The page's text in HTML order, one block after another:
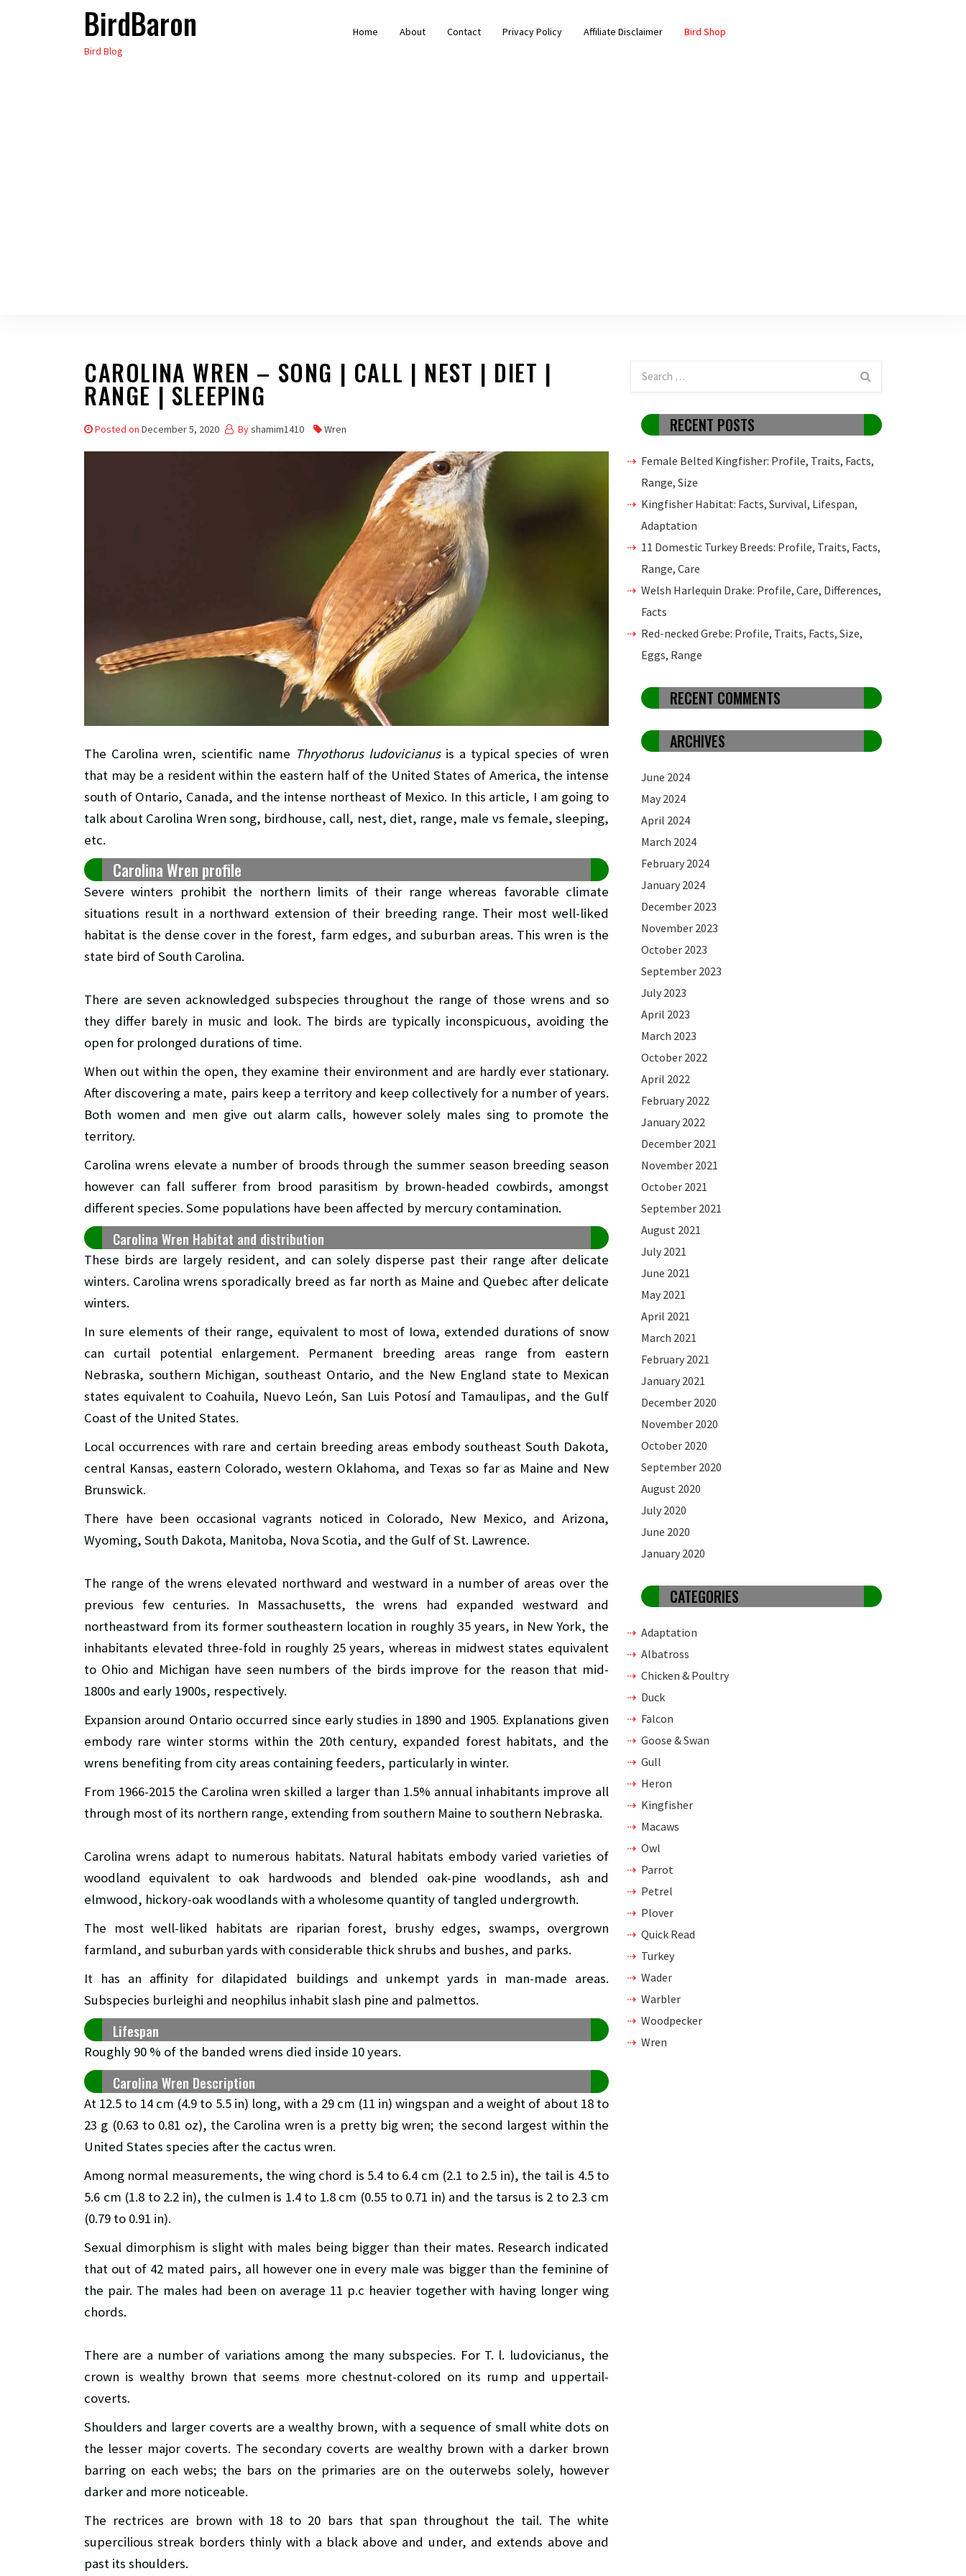
BirdBaron
Bird Blog
Home About Contact Privacy Policy Affiliate Disclaimer Bird Shop
CAROLINA WREN – SONG | CALL | NEST | DIET |
RANGE | SLEEPING
Posted on December 5, 2020 Byshamim1410 Wren
The Carolina wren, scientific name Thryothorus ludovicianusis a typical species of wren
that may be a resident within the eastern half of the United States of America, the intense
south of Ontario, Canada, and the intense northeast of Mexico. In this article, I am going to
talk about Carolina Wren song, birdhouse, call, nest, diet, range, male vs female, sleeping,
etc.
Carolina Wren profile
Severe winters prohibit the northern limits of their range whereas favorable climate
situations result in a northward extension of their breeding range. Their most well-liked
habitat is the dense cover in the forest, farm edges, and suburban areas. This wren is the
state bird of South Carolina.
There are seven acknowledged subspecies throughout the range of those wrens and so
they differ barely in music and look. The birds are typically inconspicuous, avoiding the
open for prolonged durations of time.
When out within the open, they examine their environment and are hardly ever stationary.
After discovering a mate, pairs keep a territory and keep collectively for a number of years.
Both women and men give out alarm calls, however solely males sing to promote the
territory.
Carolina wrens elevate a number of broods through the summer season breeding season
however can fall sufferer from brood parasitism by brown-headed cowbirds, amongst
different species. Some populations have been affected by mercury contamination.
Carolina Wren Habitat and distribution
These birds are largely resident, and can solely disperse past their range after delicate
winters. Carolina wrens sporadically breed as far north as Maine and Quebec after delicate
winters.
In sure elements of their range, equivalent to most of Iowa, extended durations of snow
can curtail potential enlargement. Permanent breeding areas range from eastern
Nebraska, southern Michigan, southeast Ontario, and the New England state to Mexican
states equivalent to Coahuila, Nuevo León, San Luis Potosí and Tamaulipas, and the Gulf
Coast of the United States.
Local occurrences with rare and certain breeding areas embody southeast South Dakota,
central Kansas, eastern Colorado, western Oklahoma, and Texas so far as Maine and New
Brunswick.
There have been occasional vagrants noticed in Colorado, New Mexico, and Arizona,
Wyoming, South Dakota, Manitoba, Nova Scotia, and the Gulf of St. Lawrence.
The range of the wrens elevated northward and westward in a number of areas over the
previous few centuries. In Massachusetts, the wrens had expanded westward and
northeastward from its former southeastern location in roughly 35 years, in New York, the
inhabitants elevated three-fold in roughly 25 years, whereas in midwest states equivalent
to Ohio and Michigan have seen numbers of the birds improve for the reason that mid-
1800s and early 1900s, respectively.
Expansion around Ontario occurred since early studies in 1890 and 1905. Explanations given
embody rare winter storms within the 20th century, expanded forest habitats, and the
wrens benefiting from city areas containing feeders, particularly in winter.
From 1966-2015 the Carolina wren skilled a larger than 1.5% annual inhabitants improve all
through most of its northern range, extending from southern Maine to southern Nebraska.
Carolina wrens adapt to numerous habitats. Natural habitats embody varied varieties of
woodland equivalent to oak hardwoods and blended oak-pine woodlands, ash and
elmwood, hickory-oak woodlands with a wholesome quantity of tangled undergrowth.
The most well-liked habitats are riparian forest, brushy edges, swamps, overgrown
farmland, and suburban yards with considerable thick shrubs and bushes, and parks.
It has an affinity for dilapidated buildings and unkempt yards in man-made areas.
Subspecies burleighi and neophilus inhabit slash pine and palmettos.
Lifespan
Roughly 90 % of the banded wrens died inside 10 years.
Carolina Wren Description
At 12.5 to 14 cm (4.9 to 5.5 in) long, with a 29 cm (11 in) wingspan and a weight of about 18 to
23 g (0.63 to 0.81 oz), the Carolina wren is a pretty big wren; the second largest within the
United States species after the cactus wren.
Among normal measurements, the wing chord is 5.4 to 6.4 cm (2.1 to 2.5 in), the tail is 4.5 to
5.6 cm (1.8 to 2.2 in), the culmen is 1.4 to 1.8 cm (0.55 to 0.71 in) and the tarsus is 2 to 2.3 cm
(0.79 to 0.91 in).
Sexual dimorphism is slight with males being bigger than their mates. Research indicated
that out of 42 mated pairs, all however one in every male was bigger than the feminine of
the pair. The males had been on average 11 p.c heavier together with having longer wing
chords.
There are a number of variations among the many subspecies. For T. l. ludovicianus, the
crown is wealthy brown that seems more chestnut-colored on its rump and uppertail-
coverts.
Shoulders and larger coverts are a wealthy brown, with a sequence of small white dots on
the lesser major coverts. The secondary coverts are wealthy brown with a darker brown
barring on each webs; the bars on the primaries are on the outerwebs solely, however
darker and more noticeable.
The rectrices are brown with 18 to 20 bars that span throughout the tail. The white
supercilious streak borders thinly with a black above and under, and extends above and
past its shoulders.
RECENT POSTS
Female Belted Kingfisher: Profile, Traits, Facts,
Range, Size
Kingfisher Habitat: Facts, Survival, Lifespan,
Adaptation
11 Domestic Turkey Breeds: Profile, Traits, Facts,
Range, Care
Welsh Harlequin Drake: Profile, Care, Differences,
Facts
Red-necked Grebe: Profile, Traits, Facts, Size,
Eggs, Range
RECENT COMMENTS
ARCHIVES
June 2024
May 2024
April 2024
March 2024
February 2024
January 2024
December 2023
November 2023
October 2023
September 2023
July 2023
April 2023
March 2023
October 2022
April 2022
February 2022
January 2022
December 2021
November 2021
October 2021
September 2021
August 2021
July 2021
June 2021
May 2021
April 2021
March 2021
February 2021
January 2021
December 2020
November 2020
October 2020
September 2020
August 2020
July 2020
June 2020
January 2020
CATEGORIES
Adaptation
Albatross
Chicken & Poultry
Duck
Falcon
Goose & Swan
Gull
Heron
Kingfisher
Macaws
Owl
Parrot
Petrel
Plover
Quick Read
Turkey
Wader
Warbler
Woodpecker
Wren